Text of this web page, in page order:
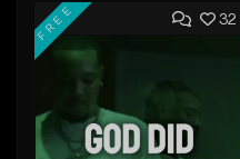
Add to Queue
From $20.00
32
FREE